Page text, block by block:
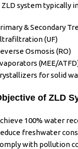
ZLD system typically
& Secondary
(UF)
Osmosis (RO)
(MEE/
for solid
of ZLD
100% water
freshwater
with pollution